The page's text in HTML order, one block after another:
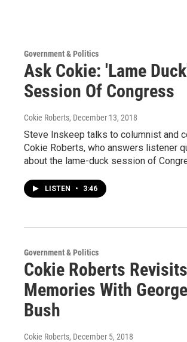
Government & Politics
Ask Cokie: 'Lame
Session Of Congress
Cokie Roberts, December 13, 2018
Steve Inskeep talks to columnist and
Cokie Roberts, who answers listener
about the lame-duck session of
LISTEN • 3:46
Government & Politics
Cokie Roberts
Memories With
Bush
Cokie Roberts, December 5, 2018